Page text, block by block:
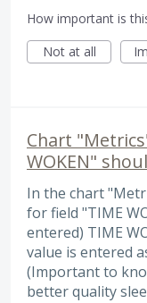
How important is
Not at all
Chart
WOKEN"
In the chart
for field "TIME
entered) TIME
value is entered
(Important to
better quality